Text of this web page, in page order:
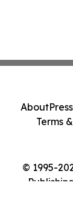
© 1995-
About
Terms